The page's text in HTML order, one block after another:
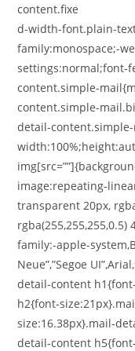
content.fixe
d-width-font.plain-
family:monospace;-
settings:normal;font-
content.simple-
content.simple-
detail-
image:repeating-
transparent 20px,
family:-apple-
Neue”,”Segoe
detail-content
h2{font-
size:16.38px}.mail-
detail-content